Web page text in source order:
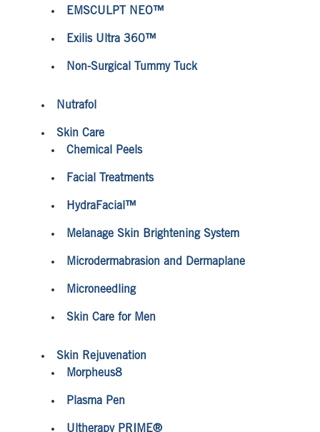
EMSCULPT NEO™
Exilis Ultra 360™
Non-Surgical Tummy Tuck
Nutrafol
Skin Care
Chemical Peels
Facial Treatments
HydraFacial™
Melanage Skin Brightening System
Microdermabrasion and Dermaplane
Microneedling
Skin Care for Men
Skin Rejuvenation
Morpheus8
Plasma Pen
Ultherapy PRIME®